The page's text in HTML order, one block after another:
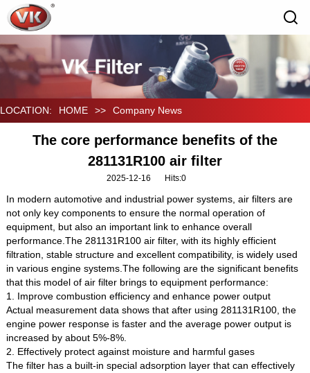
LOCATION: HOME >> Company News
The core performance benefits of the
281131R100 air filter
2025-12-16 Hits:0
In modern automotive and industrial power systems, air filters are
not only key components to ensure the normal operation of
equipment, but also an important link to enhance overall
performance.The 281131R100 air filter, with its highly efficient
filtration, stable structure and excellent compatibility, is widely used
in various engine systems.The following are the significant benefits
that this model of air filter brings to equipment performance:
1. Improve combustion efficiency and enhance power output
Actual measurement data shows that after using 281131R100, the
engine power response is faster and the average power output is
increased by about 5%-8%.
2. Effectively protect against moisture and harmful gases
The filter has a built-in special adsorption layer that can effectively